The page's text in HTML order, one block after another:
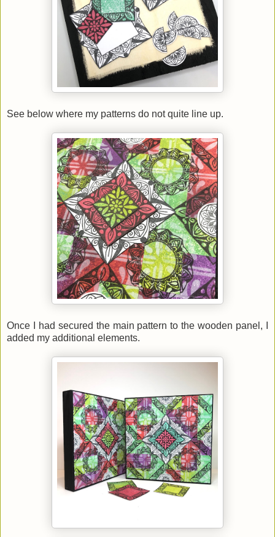
See below where my patterns do not quite line up.
Once I had secured the main pattern to the wooden panel, I
added my additional elements.